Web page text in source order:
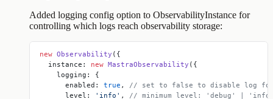
Added logging config option to ObservabilityInstance for
controlling which logs reach observability storage:
new Observability ({
  instance:
new MastraObservability ({
    logging: {
      enabled:
true , // set to false to disable log
      level:
'info' , // minimum level: 'debug' |